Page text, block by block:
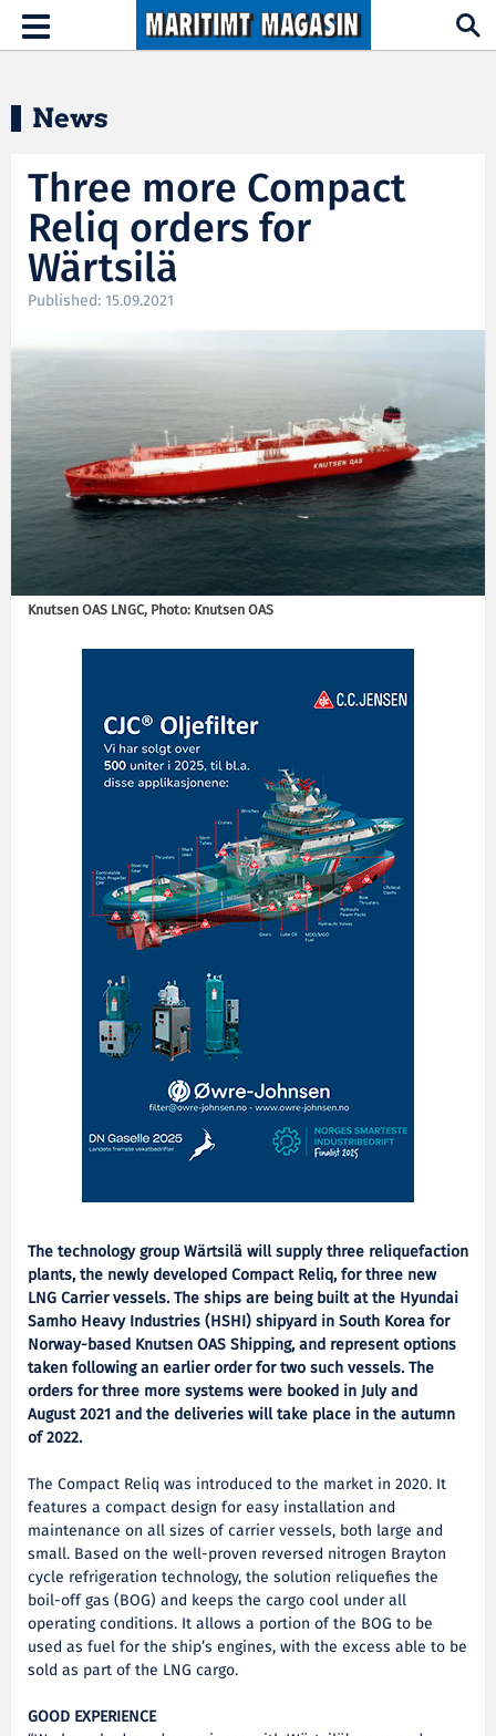
Hopp til hovedinnhold
Toggle
navigation
News
Three more Compact
Reliq orders for
Wärtsilä
Published: 15.09.2021
Knutsen OAS LNGC, Photo: Knutsen OAS
The technology group Wärtsilä will supply three reliquefaction
plants, the newly developed Compact Reliq, for three new
LNG Carrier vessels. The ships are being built at the Hyundai
Samho Heavy Industries (HSHI) shipyard in South Korea for
Norway-based Knutsen OAS Shipping, and represent options
taken following an earlier order for two such vessels. The
orders for three more systems were booked in July and
August 2021 and the deliveries will take place in the autumn
of 2022.
The Compact Reliq was introduced to the market in 2020. It
features a compact design for easy installation and
maintenance on all sizes of carrier vessels, both large and
small. Based on the well-proven reversed nitrogen Brayton
cycle refrigeration technology, the solution reliquefies the
boil-off gas (BOG) and keeps the cargo cool under all
operating conditions. It allows a portion of the BOG to be
used as fuel for the ship’s engines, with the excess able to be
sold as part of the LNG cargo.
GOOD EXPERIENCE